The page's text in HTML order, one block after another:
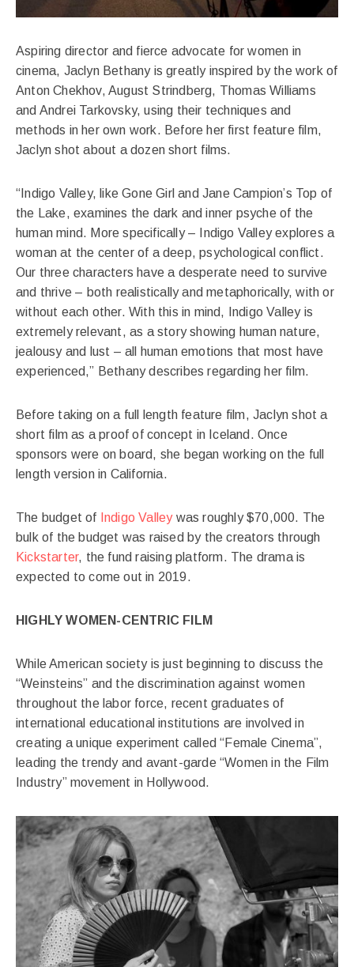
Aspiring director and fierce advocate for women in
cinema, Jaclyn Bethany is greatly inspired by the work of
Anton Chekhov, August Strindberg, Thomas Williams
and Andrei Tarkovsky, using their techniques and
methods in her own work. Before her first feature film,
Jaclyn shot about a dozen short films.
“Indigo Valley, like Gone Girl and Jane Campion’s Top of
the Lake, examines the dark and inner psyche of the
human mind. More specifically – Indigo Valley explores a
woman at the center of a deep, psychological conflict.
Our three characters have a desperate need to survive
and thrive – both realistically and metaphorically, with or
without each other. With this in mind, Indigo Valley is
extremely relevant, as a story showing human nature,
jealousy and lust – all human emotions that most have
experienced,” Bethany describes regarding her film.
Before taking on a full length feature film, Jaclyn shot a
short film as a proof of concept in Iceland. Once
sponsors were on board, she began working on the full
length version in California.
The budget of Indigo Valleywas roughly $70,000. The
bulk of the budget was raised by the creators through
Kickstarter, the fund raising platform. The drama is
expected to come out in 2019.
HIGHLY WOMEN-CENTRIC FILM
While American society is just beginning to discuss the
“Weinsteins” and the discrimination against women
throughout the labor force, recent graduates of
international educational institutions are involved in
creating a unique experiment called “Female Cinema”,
leading the trendy and avant-garde “Women in the Film
Industry” movement in Hollywood.